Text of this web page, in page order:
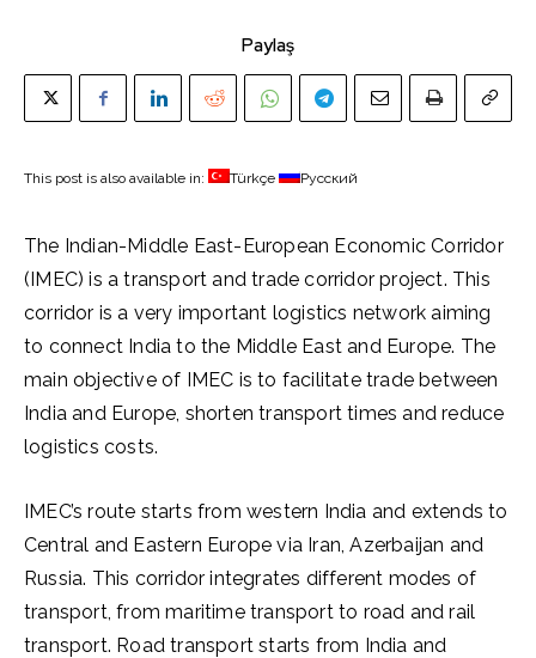
Paylaş
This post is also available in: Türkçe Русский
The Indian-Middle East-European Economic Corridor
(IMEC) is a transport and trade corridor project. This
corridor is a very important logistics network aiming
to connect India to the Middle East and Europe. The
main objective of IMEC is to facilitate trade between
India and Europe, shorten transport times and reduce
logistics costs.
IMEC’s route starts from western India and extends to
Central and Eastern Europe via Iran, Azerbaijan and
Russia. This corridor integrates different modes of
transport, from maritime transport to road and rail
transport. Road transport starts from India and